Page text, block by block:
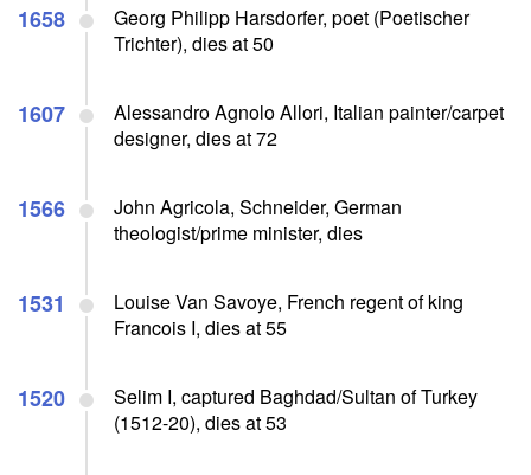
1658
Georg Philipp Harsdorfer, poet (Poetischer
Trichter), dies at 50
1607
Alessandro Agnolo Allori, Italian painter/carpet
designer, dies at 72
1566
John Agricola, Schneider, German
theologist/prime minister, dies
1531
Louise Van Savoye, French regent of king
Francois I, dies at 55
1520
Selim I, captured Baghdad/Sultan of Turkey
(1512-20), dies at 53